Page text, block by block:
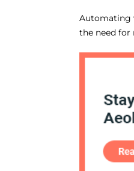
Automating
the need for